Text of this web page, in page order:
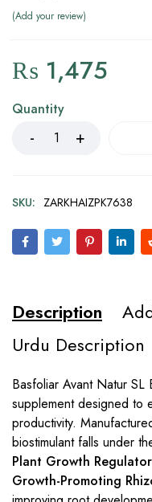
Add your review
₨ 1,475
Quantity
SKU: ZARKHAIZPK7638
Description
Urdu Description
Basfoliar Avant Natur SL
supplement designed to
productivity.
biostimulant falls under
Plant Growth
Growth-Promoting